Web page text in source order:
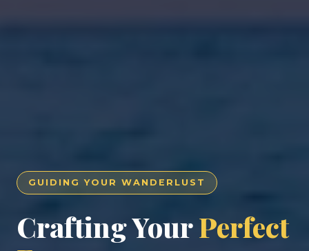
GUIDING YOUR WANDERLUST
Crafting YourPerfect